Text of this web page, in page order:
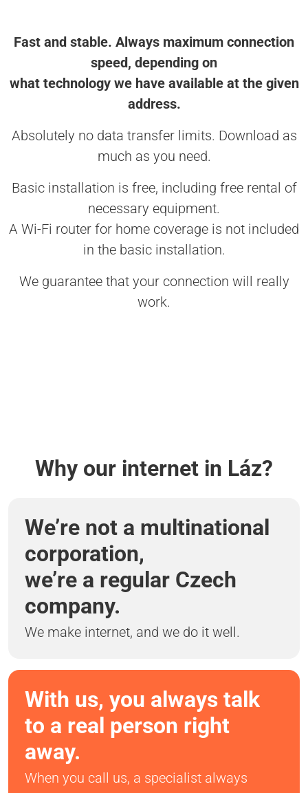
Fast and stable. Always maximum connection
speed, depending on
what technology we have available at the given
address.
Absolutely no data transfer limits. Download as
much as you need.
Basic installation is free, including free rental of
necessary equipment.
A Wi-Fi router for home coverage is not included
in the basic installation.
We guarantee that your connection will really
work.
Why our internet in Láz?
We’re not a multinational
corporation,
we’re a regular Czech
company.
We make internet, and we do it well.
With us, you always talk
to a real person right
away.
When you call us, a specialist always